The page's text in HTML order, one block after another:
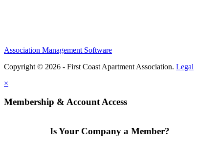
Association Management Software
Copyright © 2026 - First Coast Apartment Association. Legal
×
Membership & Account Access
Is Your Company a Member?